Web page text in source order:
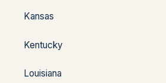
Kansas
Kentucky
Louisiana